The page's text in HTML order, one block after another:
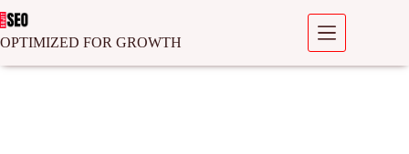
OPTIMIZED FOR GROWTH